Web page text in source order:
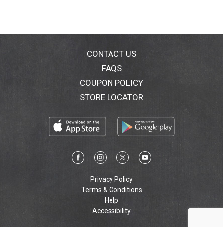
CONTACT US
FAQS
COUPON POLICY
STORE LOCATOR
Privacy Policy
Terms & Conditions
Help
Accessibility